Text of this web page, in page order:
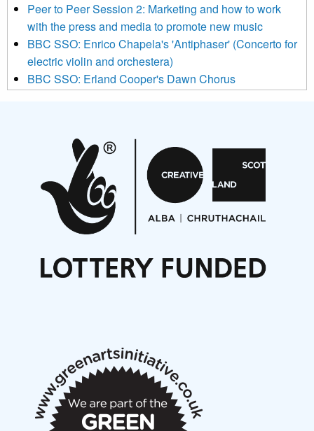
be transferred to Mailchimp for processing. Learn more about
Mailchimp’s privacy practices here.
Peer to Peer Session 2: Marketing and how to work
with the press and media to promote new music
BBC SSO: Enrico Chapela's 'Antiphaser' (Concerto for
electric violin and orchestera)
BBC SSO: Erland Cooper's Dawn Chorus
Aides... mémoires... Project album launch
On a Wing and a Prayer
Opportunities
Noisy Nights – Call for Scores
Nordic Music Days 2027: Call for Works
Articles
New Music Scotland March 2026 members meeting